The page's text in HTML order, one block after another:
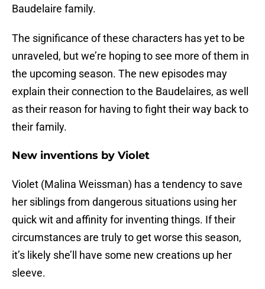
Baudelaire family.
The significance of these characters has yet to be
unraveled, but we’re hoping to see more of them in
the upcoming season. The new episodes may
explain their connection to the Baudelaires, as well
as their reason for having to fight their way back to
their family.
New inventions by Violet
Violet (Malina Weissman) has a tendency to save
her siblings from dangerous situations using her
quick wit and affinity for inventing things. If their
circumstances are truly to get worse this season,
it’s likely she’ll have some new creations up her
sleeve.